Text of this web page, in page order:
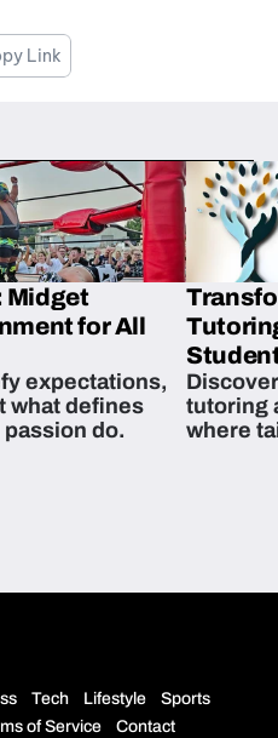
Link
Midget
for All
expectations,
what defines
do.
tutoring
where
Tech Lifestyle
Sports
of Service Contact